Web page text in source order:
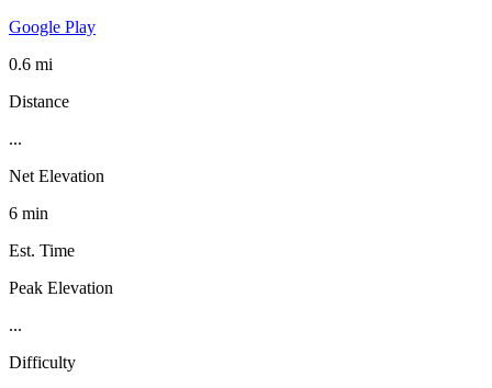
Google Play
0.6 mi
Distance
...
Net Elevation
6 min
Est. Time
Peak Elevation
...
Difficulty